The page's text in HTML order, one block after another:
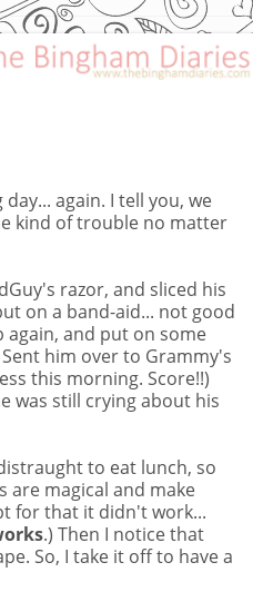
again. I tell you, we
kind of trouble no matter
razor, and sliced his
on a band-aid... not good
again, and put on some
him over to Grammy's
this morning. Score!!)
was still crying about his
to eat lunch, so
are magical and make
for that it didn't work...
.) Then I notice that
So, I take it off to have a